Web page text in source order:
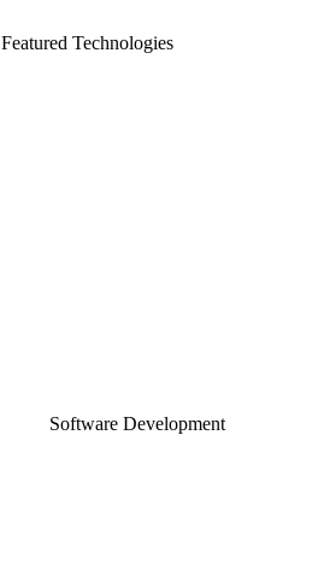
Featured Technologies
Software Development